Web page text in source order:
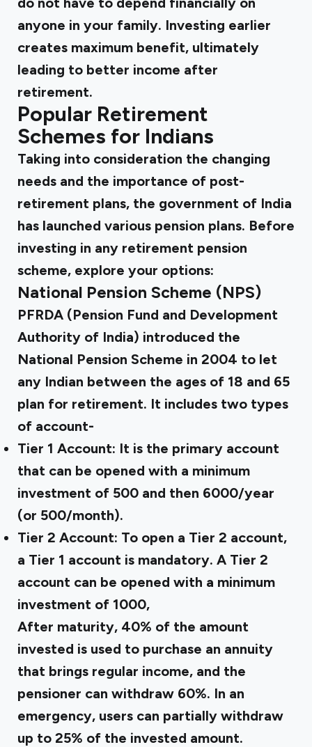
anyone in your family. Investing earlier
creates maximum benefit, ultimately
leading to better income after
retirement.
Popular Retirement
Schemes for Indians
Taking into consideration the changing
needs and the importance of post-
retirement plans, the government of India
has launched various pension plans. Before
investing in any retirement pension
scheme, explore your options:
National Pension Scheme (NPS)
PFRDA (Pension Fund and Development
Authority of India) introduced the
National Pension Scheme in 2004 to let
any Indian between the ages of 18 and 65
plan for retirement. It includes two types
of account-
Tier 1 Account: It is the primary account
that can be opened with a minimum
investment of ₹500 and then ₹6000/year
(or ₹500/month).
Tier 2 Account: To open a Tier 2 account,
a Tier 1 account is mandatory. A Tier 2
account can be opened with a minimum
investment of ₹1000,
After maturity, 40% of the amount
invested is used to purchase an annuity
that brings regular income, and the
pensioner can withdraw 60%. In an
emergency, users can partially withdraw
up to 25% of the invested amount.